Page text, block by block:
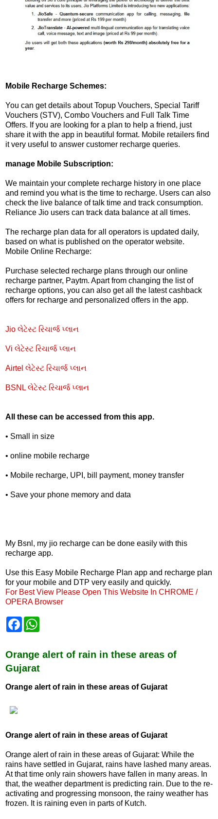
Mobile Recharge Schemes:
You can get details about Topup Vouchers, Special Tariff
Vouchers (STV), Combo Vouchers and Full Talk Time
Offers. If you are looking for a plan to help a friend, just
share it with the app in beautiful format. Mobile retailers find
it very useful to answer customer recharge queries.
manage Mobile Subscription:
We maintain your complete recharge history in one place
and remind you what is the time to recharge. Users can also
check the live balance of talk time and track consumption.
Reliance Jio users can track data balance at all times.
The recharge plan data for all operators is updated daily,
based on what is published on the operator website.
Mobile Online Recharge:
Purchase selected recharge plans through our online
recharge partner, Paytm. Apart from changing the list of
recharge options, you can also get all the latest cashback
offers for recharge and personalized offers in the app.
Jio લેટેસ્ટ રિચાર્જ પ્લાન
Vi લેટેસ્ટ રિચાર્જ પ્લાન
Airtel લેટેસ્ટ રિચાર્જ પ્લાન
BSNL લેટેસ્ટ રિચાર્જ પ્લાન
All these can be accessed from this app.
• Small in size
• online mobile recharge
• Mobile recharge, UPI, bill payment, money transfer
• Save your phone memory and data
My Bsnl, my jio recharge can be done easily with this
recharge app.
Use this Easy Mobile Recharge Plan app and recharge plan
for your mobile and DTP very easily and quickly.
For Best View Please Open This Website In CHROME /
OPERA Browser
F
b
o
o
A
p
Orange alert of rain in these areas of
Gujarat
Orange alert of rain in these areas of Gujarat
Orange alert of rain in these areas of Gujarat
Orange alert of rain in these areas of Gujarat: While the
rains have settled in Gujarat, rains have lashed many areas.
At that time only rain showers have fallen in many areas. In
that, the weather department is predicting rain. Due to the re-
activating and progressing monsoon, the rainy weather has
frozen. It is raining even in parts of Kutch.